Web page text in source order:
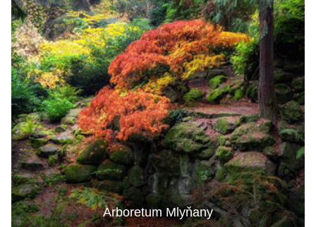
Arboretum Mlyňany